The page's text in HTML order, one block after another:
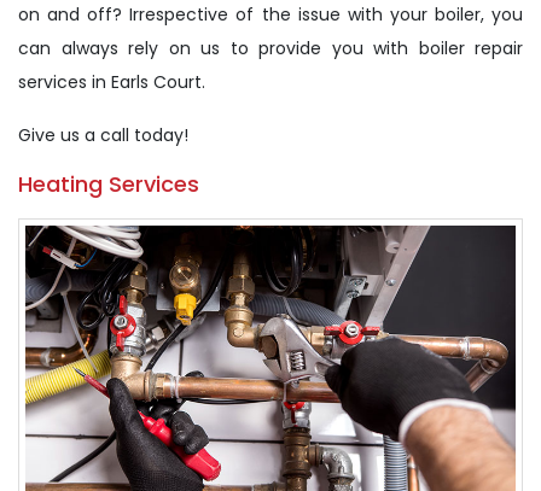
on and off? Irrespective of the issue with your boiler, you
can always rely on us to provide you with boiler repair
services in Earls Court.
Give us a call today!
Heating Services